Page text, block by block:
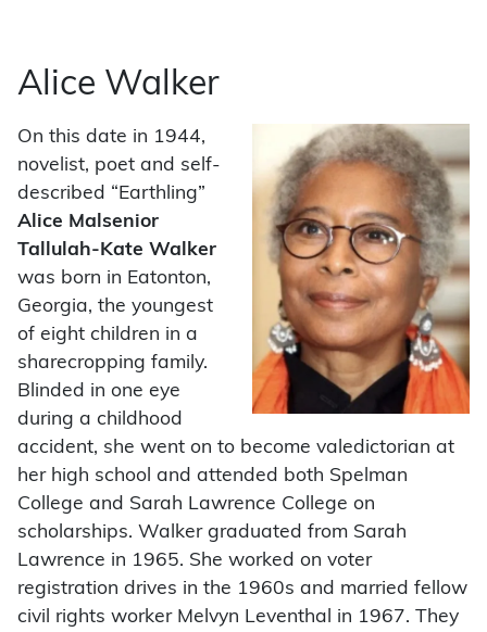
Alice Walker
On this date in 1944,
novelist, poet and self-
described “Earthling”
Alice Malsenior
Tallulah-Kate Walker
was born in Eatonton,
Georgia, the youngest
of eight children in a
sharecropping family.
Blinded in one eye
during a childhood
accident, she went on to become valedictorian at
her high school and attended both Spelman
College and Sarah Lawrence College on
scholarships. Walker graduated from Sarah
Lawrence in 1965. She worked on voter
registration drives in the 1960s and married fellow
civil rights worker Melvyn Leventhal in 1967. They